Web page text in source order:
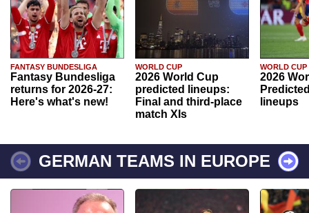
FANTASY BUNDESLIGA
Fantasy Bundesliga
returns for 2026-27:
Here's what's new!
WORLD CUP
2026 World Cup
predicted lineups:
Final and third-place
match XIs
WORLD CUP
2026
lineups
GERMAN TEAMS IN EUROPE